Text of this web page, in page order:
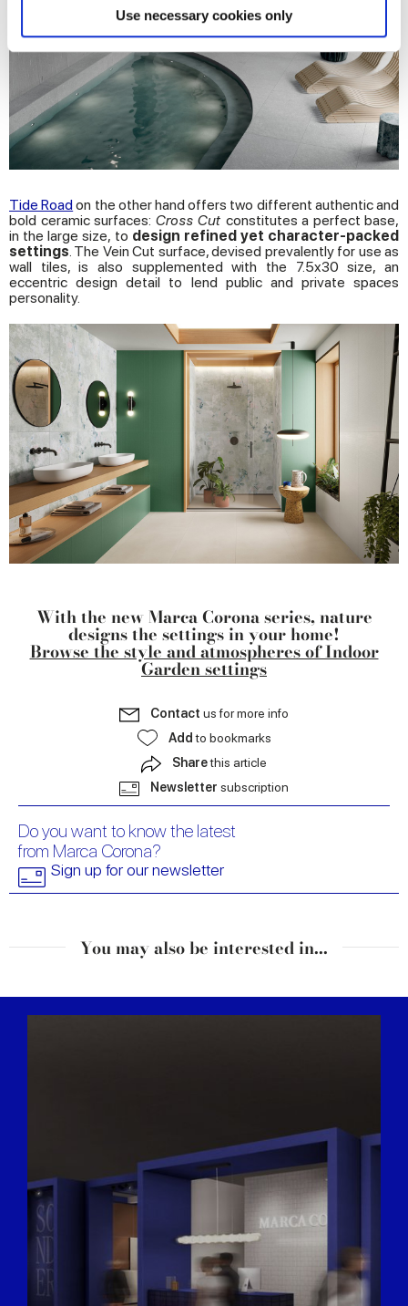
Find out more about how your personal data is processed
and set your preferences in thedetails section.
We use cookies to personalise content and ads, to
provide social media features and to analyse our traffic.
We also share information about your use of our site with
our social media, advertising and analytics partners who
may combine it with other information that you’ve
of their services.
Use necessary cookies only
Tide Roadon the other hand offers two different authentic and
bold ceramic surfaces: Cross Cut constitutes a perfect base,
in the large size, to design refined yet character-packed
settings. The Vein Cut surface, devised prevalently for use as
wall tiles, is also supplemented with the 7.5x30 size, an
eccentric design detail to lend public and private spaces
personality.
With the new Marca Corona series, nature
designs the settings in your home!
Browse the style and atmospheres of Indoor
Garden settings
Contact us for more info
Addto bookmarks
Sharethis article
Newsletter subscription
Do you want to know the latest
from Marca Corona?
Sign up for our newsletter
You may also be interested in...